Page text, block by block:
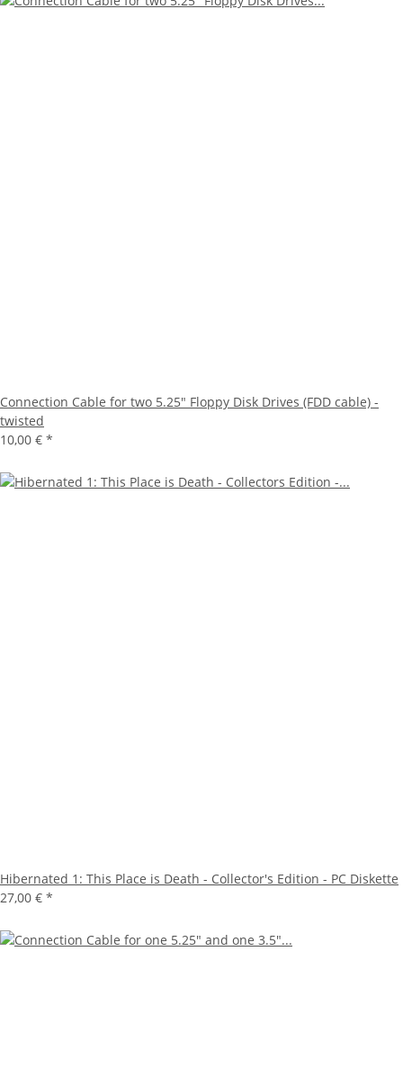
Connection Cable for two 5.25" Floppy Disk Drives (FDD cable) -
twisted
10,00 € *
Hibernated 1: This Place is Death - Collector's Edition - PC Diskette
27,00 € *